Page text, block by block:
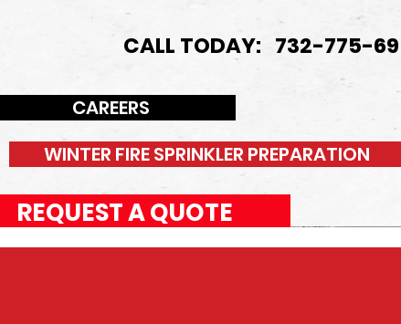
CALL TODAY: 732-775-
CAREERS
WINTER FIRE SPRINKLER PREPARATION
REQUEST A QUOTE